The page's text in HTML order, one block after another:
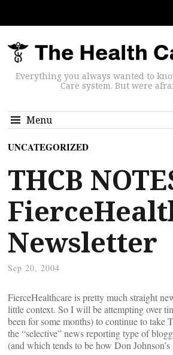
Everything you always wanted to
Care system. But were
Menu
UNCATEGORIZED
THCB
Newsletter
Sep 20, 2004
FierceHealthcare is pretty much straight
little context. So I will be attempting over
been for some months) to continue to take
the “selective” news reporting type of
(and which tends to be how Don Johnson’s